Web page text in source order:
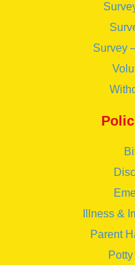
Survey
Illness &
Parent